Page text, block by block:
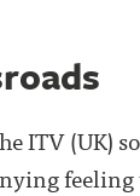
ITV (UK)